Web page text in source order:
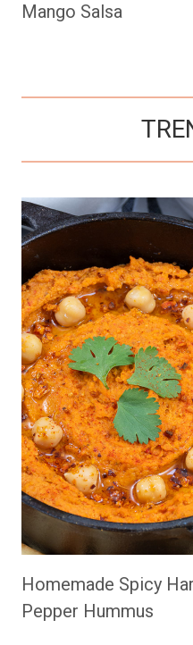
Mango Salsa
Homemade Spicy
Pepper Hummus